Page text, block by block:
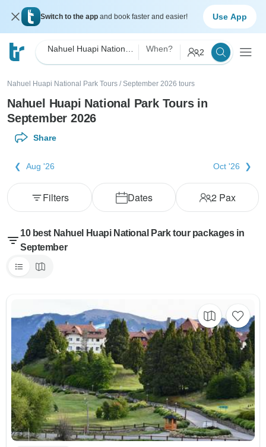
Switch to the app and book faster and easier! Use App
When? 2
Nahuel Huapi National Park Tours / September 2026 tours
Nahuel Huapi National Park Tours in
September 2026
Share
Aug '26 Oct '26
Dates 2Pax
Filters
10 best Nahuel Huapi National Park tour packages in
September